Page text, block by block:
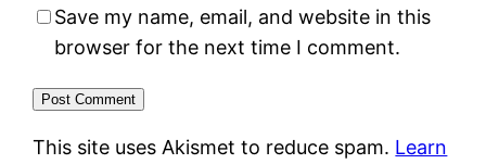
Save my name, email, and website in this
browser for the next time I comment.
This site uses Akismet to reduce spam. Learn